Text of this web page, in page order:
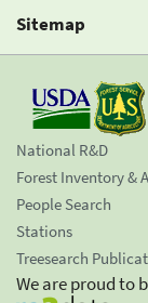
Sitemap
National R&D
Forest Inventory &
People Search
Stations
Treesearch
We are proud to